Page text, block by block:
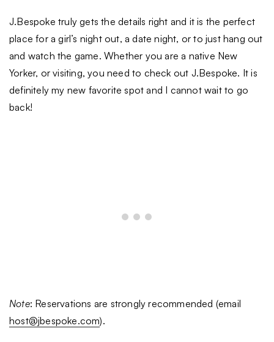
J.Bespoke truly gets the details right and it is the perfect
place for a girl’s night out, a date night, or to just hang out
and watch the game. Whether you are a native New
Yorker, or visiting, you need to check out J.Bespoke. It is
definitely my new favorite spot and I cannot wait to go
back!
Note: Reservations are strongly recommended (email
host@jbespoke.com).